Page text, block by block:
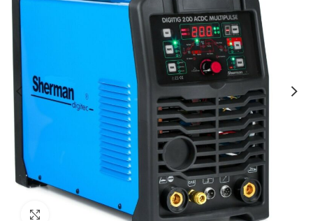
Palielināt attēlu